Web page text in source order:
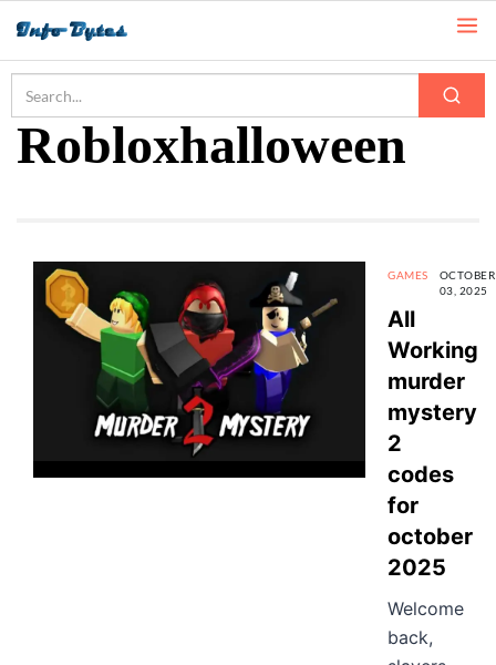
Home
Robloxhalloween
GAMES
OCTOBER
03, 2025
All
Working
murder
mystery
2
codes
for
october
2025
Welcome
back,